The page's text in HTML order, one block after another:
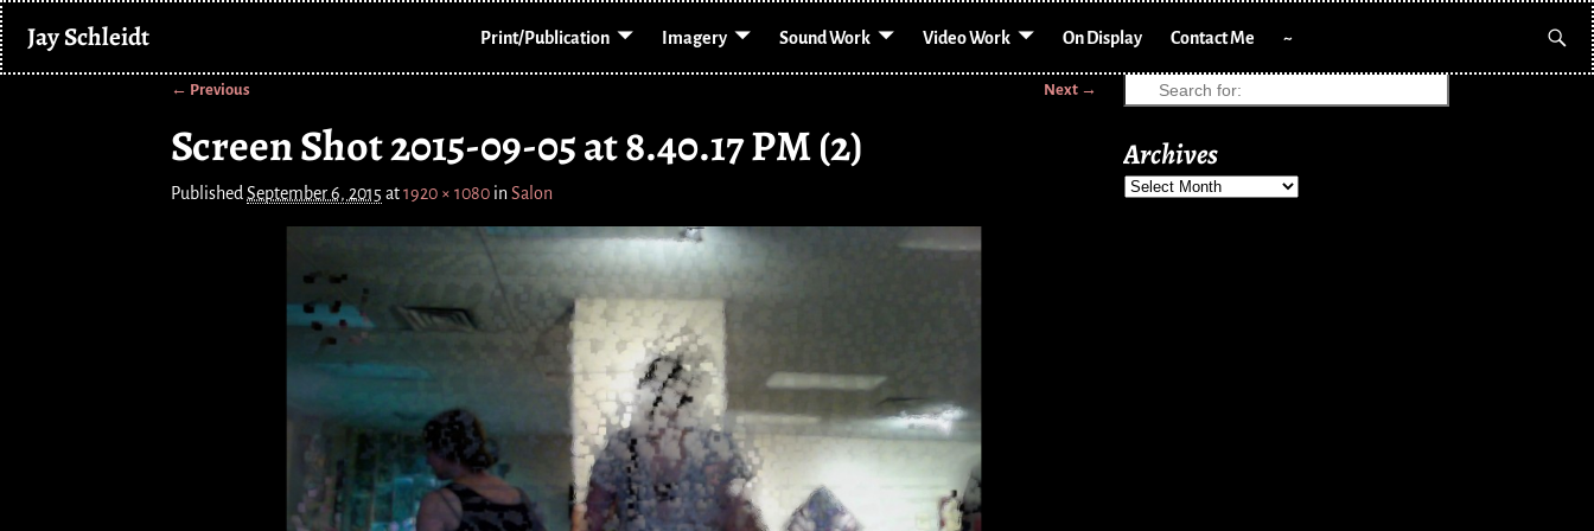
Jay Schleidt Print/Publication Imagery Sound Work Video Work On Display Contact Me ~
← Previous Next →
Screen Shot 2015-09-05 at 8.40.17 PM (2)
PublishedSeptember 6, 2015 at1920 × 1080 inSalon
Archives